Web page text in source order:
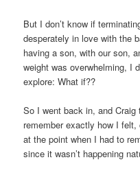
But I don’t know if
desperately in love with the
having a son, with our son,
weight was overwhelming, I
explore: What if??
So I went back in, and Craig
remember exactly how I
at the point when I had to
since it wasn’t happening